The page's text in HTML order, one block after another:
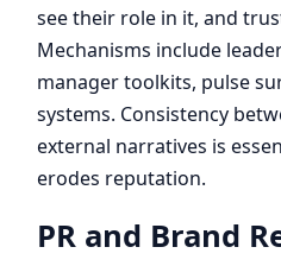
see their role in it, and
Mechanisms include
manager toolkits, pulse
systems. Consistency
external narratives is
erodes reputation.
PR and Brand